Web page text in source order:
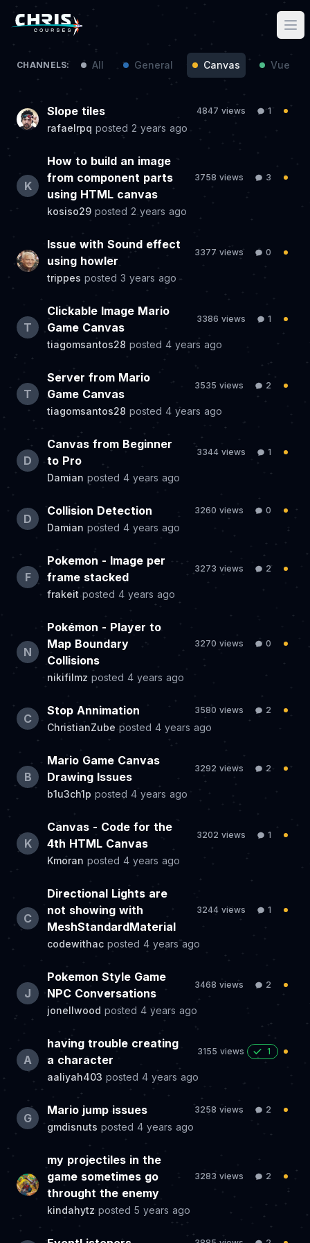
CHANNELS: All General Canvas Vue /
Slope tiles 4847 views 1
rafaelrpq posted 2 years ago
K
How to build an image
from component parts
using HTML canvas
3758 views 3
kosiso29 posted 2 years ago
Issue with Sound effect
using howler
3377 views 0
trippes posted 3 years ago
T
Clickable Image Mario
Game Canvas
3386 views 1
tiagomsantos28 posted 4 years ago
T
Server from Mario
Game Canvas
3535 views 2
tiagomsantos28 posted 4 years ago
D
Canvas from Beginner
to Pro
3344 views 1
Damian posted 4 years ago
D
Collision Detection 3260 views 0
Damian posted 4 years ago
F
Pokemon - Image per
frame stacked
3273 views 2
frakeit posted 4 years ago
N
Pokémon - Player to
Map Boundary
Collisions
3270 views 0
nikifilmz posted 4 years ago
C
Stop Annimation 3580 views 2
ChristianZube posted 4 years ago
B
Mario Game Canvas
Drawing Issues
3292 views 2
b1u3ch1p posted 4 years ago
K
Canvas - Code for the
4th HTML Canvas
3202 views 1
Kmoran posted 4 years ago
C
Directional Lights are
not showing with
MeshStandardMaterial
3244 views 1
codewithac posted 4 years ago
J
Pokemon Style Game
NPC Conversations
3468 views 2
jonellwood posted 4 years ago
A
having trouble creating
a character
3155 views 1
aaliyah403 posted 4 years ago
G
Mario jump issues 3258 views 2
gmdisnuts posted 4 years ago
my projectiles in the
game sometimes go
throught the enemy
3283 views 2
kindahytz posted 5 years ago